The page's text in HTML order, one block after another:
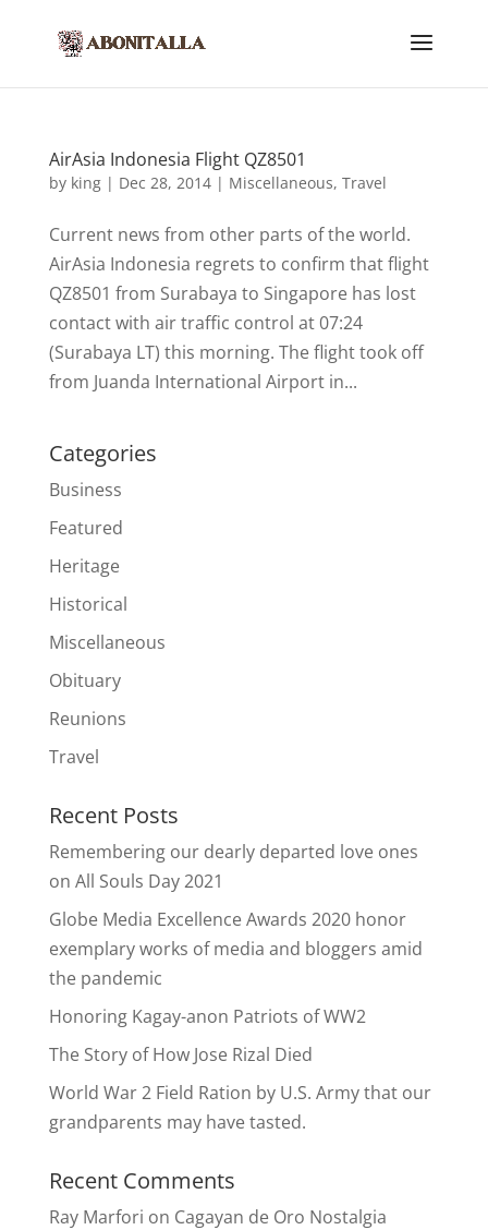
AirAsia Indonesia Flight QZ8501
by king| Dec 28, 2014| Miscellaneous, Travel
Current news from other parts of the world.
AirAsia Indonesia regrets to confirm that flight
QZ8501 from Surabaya to Singapore has lost
contact with air traffic control at 07:24
(Surabaya LT) this morning. The flight took off
from Juanda International Airport in...
Categories
Business
Featured
Heritage
Historical
Miscellaneous
Obituary
Reunions
Travel
Recent Posts
Remembering our dearly departed love ones
on All Souls Day 2021
Globe Media Excellence Awards 2020 honor
exemplary works of media and bloggers amid
the pandemic
Honoring Kagay-anon Patriots of WW2
The Story of How Jose Rizal Died
World War 2 Field Ration by U.S. Army that our
grandparents may have tasted.
Recent Comments
Ray Marfori on Cagayan de Oro Nostalgia